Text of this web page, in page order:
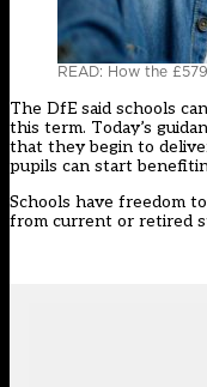
READ: How the
The DfE said schools
this term. Today’s
that they begin to
pupils can start
Schools have freedom
from current or retired